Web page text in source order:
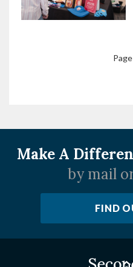
Page
Make A
by mail
FIND